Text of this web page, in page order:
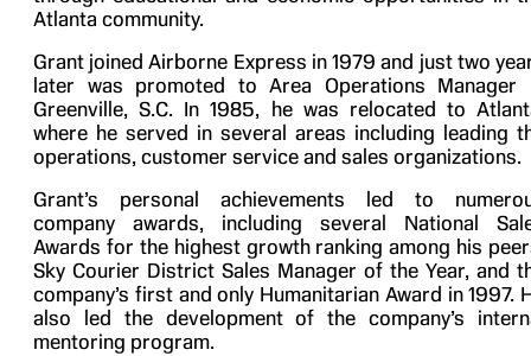
Atlanta community.
Grant joined Airborne Express in 1979 and just two
later was promoted to Area Operations Manager
Greenville, S.C. In 1985, he was relocated to
where he served in several areas including leading
operations, customer service and sales organizations.
Grant’s personal achievements led to
company awards, including several National
Awards for the highest growth ranking among his
Sky Courier District Sales Manager of the Year, and
company’s first and only Humanitarian Award in 1997.
also led the development of the company’s
mentoring program.